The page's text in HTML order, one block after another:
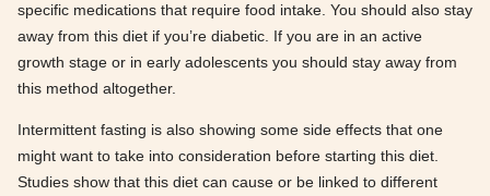
specific medications that require food intake. You should also stay
away from this diet if you’re diabetic. If you are in an active
growth stage or in early adolescents you should stay away from
this method altogether.
Intermittent fasting is also showing some side effects that one
might want to take into consideration before starting this diet.
Studies show that this diet can cause or be linked to different